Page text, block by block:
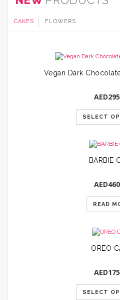
CAKES FLOWERS
Vegan Dark
AED
SELECT
BARBIE
AED
READ
OREO
AED
SELECT